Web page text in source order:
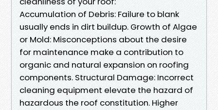
Accumulation of Debris: Failure to blank
usually ends in dirt buildup. Growth of Algae
or Mold: Misconceptions about the desire
for maintenance make a contribution to
organic and natural expansion on roofing
components. Structural Damage: Incorrect
cleaning equipment elevate the hazard of
hazardous the roof constitution. Higher